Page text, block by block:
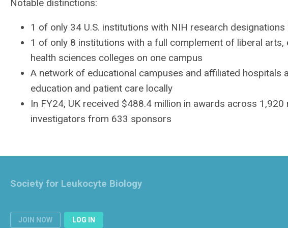
Notable distinctions:
1 of only 34 U.S. institutions with NIH research designations
1 of only 8 institutions with a full complement of liberal
health sciences colleges on one campus
A network of educational campuses and affiliated hospitals
education and patient care locally
In FY24, UK received $488.4 million in awards across
investigators from 633 sponsors
JOIN NOW LOG IN
Society for Leukocyte Biology